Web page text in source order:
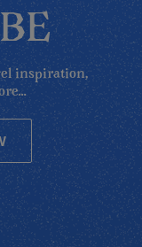
inspiration,